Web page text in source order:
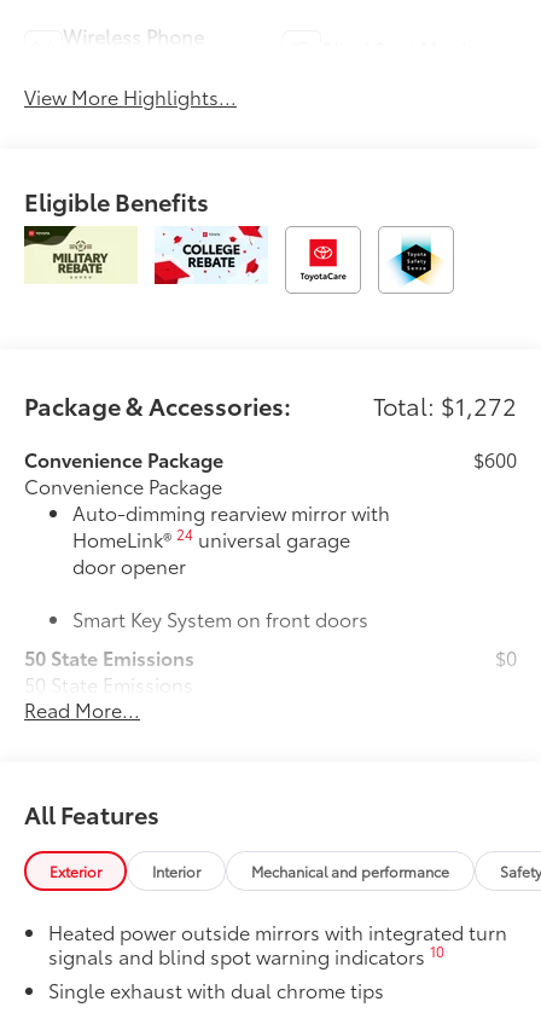
Wireless Phone
View More Highlights...
Eligible Benefits
Package & Accessories: Total: $1,272
Convenience Package
Convenience Package
Auto-dimming rearview mirror with
HomeLink®24 universal garage
door opener
Smart Key System on front doors
$600
50 State Emissions
50 State Emissions
$0
Alloy Wheel Locks: Chrome
theft.
secured by a single unique key
All-Weather Floor Liner Package
All-Weather Floor Liner package
provides weather -resistant floor liners
and trunk mat. Includes:
• All-Weather Floor Liners
$319
Read More...
All Features
Exterior Interior Mechanical and performance
Heated power outside mirrors with integrated turn
signals and blind spot warning indicators10
Single exhaust with dual chrome tips